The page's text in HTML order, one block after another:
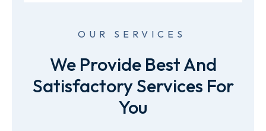
OUR SERVICES
We Provide Best And
Satisfactory Services For
You